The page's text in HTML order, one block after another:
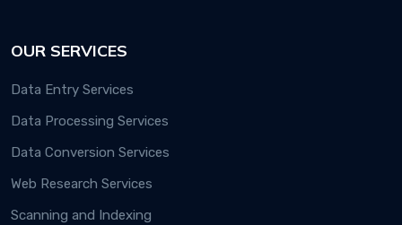
OUR SERVICES
Data Entry Services
Data Processing Services
Data Conversion Services
Web Research Services
Scanning and Indexing